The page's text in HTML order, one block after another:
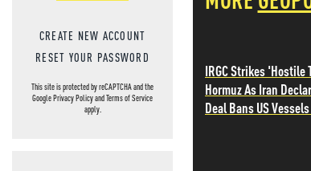
CREATE NEW ACCOUNT
RESET YOUR PASSWORD
This site is protected by reCAPTCHA and the
GooglePrivacy PolicyandTerms of Service
apply.
IRGC Strikes 'Hostile
Hormuz As Iran
Deal Bans US